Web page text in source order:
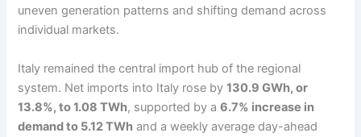
uneven generation patterns and shifting demand across
individual markets.
Italy remained the central import hub of the regional
system. Net imports into Italy rose by130.9 GWh, or
13.8%, to 1.08 TWh, supported by a6.7% increase in
demand to 5.12 TWh and a weekly average day-ahead